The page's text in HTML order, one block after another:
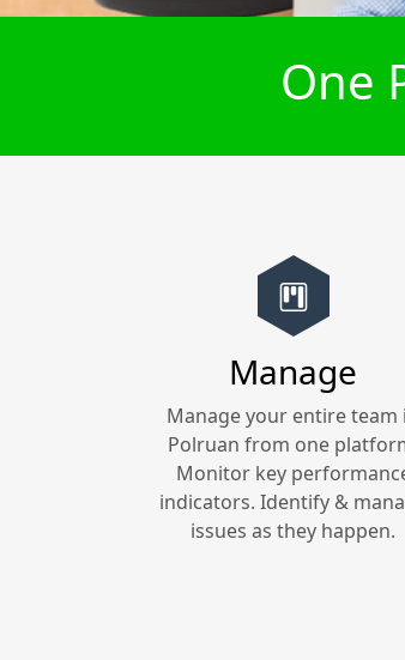
One
Manage
Manage your entire team
Polruan from one
Monitor key
indicators. Identify &
issues as they happen.